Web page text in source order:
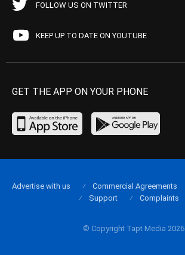
FOLLOW US ON TWITTER
KEEP UP TO DATE ON YOUTUBE
GET THE APP ON YOUR PHONE
© Copyright Tapt Media 2026
Advertise with us Commercial Agreements
Support
Complaints